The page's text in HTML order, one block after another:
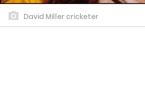
David Miller cricketer